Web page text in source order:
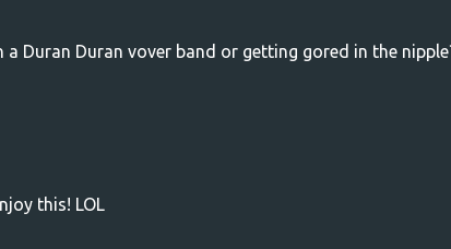
Duran Duran vover band or getting gored in the
this! LOL